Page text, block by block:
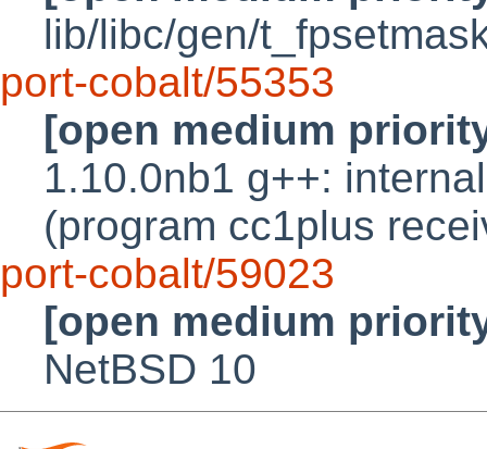
lib/libc/gen/
port-cobalt/55353
[open medium
1.10.0nb1 g++:
(program cc1plus
port-cobalt/59023
[open medium
NetBSD 10